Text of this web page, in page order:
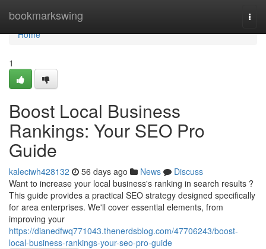
bookmarkswing
Home
Home
1
Boost Local Business
Rankings: Your SEO Pro
Guide
kaleciwh428132 56 days ago News
Discuss
Want to increase your local business's ranking in search results ?
This guide provides a practical SEO strategy designed specifically
for area enterprises. We'll cover essential elements, from
improving your
https://dianedfwq771043.thenerdsblog.com/47706243/boost-
local-business-rankings-your-seo-pro-guide